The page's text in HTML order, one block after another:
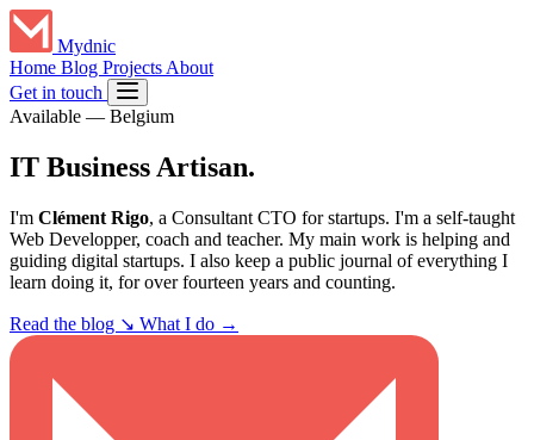
Mydnic
Home Blog Projects About
Get in touch
Available — Belgium
IT Business Artisan.
I'm Clément Rigo, a Consultant CTO for startups. I'm a self-taught
Web Developper, coach and teacher. My main work is helping and
guiding digital startups. I also keep a public journal of everything I
learn doing it, for over fourteen years and counting.
Read the blog ↘ What I do →